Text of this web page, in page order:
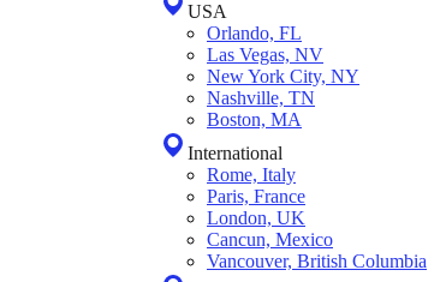
USA
Orlando, FL
Las Vegas, NV
New York City, NY
Nashville, TN
Boston, MA
International
Rome, Italy
Paris, France
London, UK
Cancun, Mexico
Vancouver, British Columbia